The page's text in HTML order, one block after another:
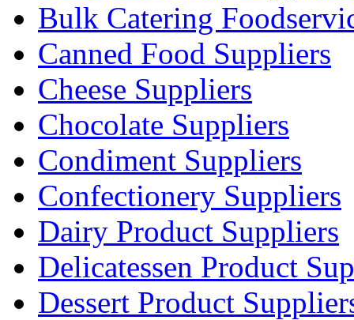
Bulk Catering
Canned Food Suppliers
Cheese Suppliers
Chocolate Suppliers
Condiment Suppliers
Confectionery Suppliers
Dairy Product Suppliers
Delicatessen Product
Dessert Product